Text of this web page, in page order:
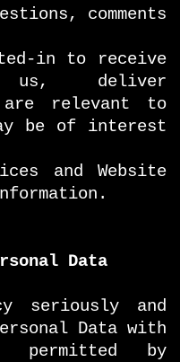
comments
in to receive
us, deliver
are relevant to
be of interest
and Website
Data
seriously and
Data with
permitted by